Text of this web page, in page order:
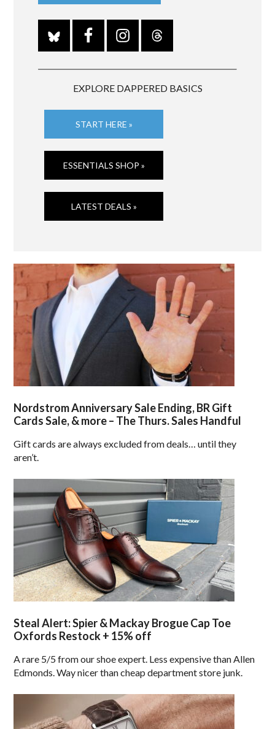
EXPLORE DAPPERED BASICS
START HERE »
ESSENTIALS SHOP »
LATEST DEALS »
Nordstrom Anniversary Sale Ending, BR Gift
Cards Sale, & more – The Thurs. Sales Handful
Gift cards are always excluded from deals… until they
aren’t.
Steal Alert: Spier & Mackay Brogue Cap Toe
Oxfords Restock + 15% off
A rare 5/5 from our shoe expert. Less expensive than Allen
Edmonds. Way nicer than cheap department store junk.